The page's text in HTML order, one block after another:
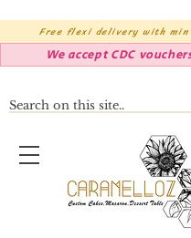
Free flexi delivery with min
We accept CDC